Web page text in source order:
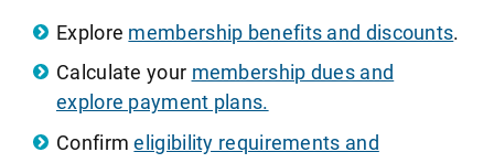
Explore membership benefits and discounts.
Calculate your membership dues and
explore payment plans.
Confirmeligibility requirements and